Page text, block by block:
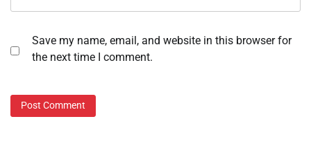
Save my name, email, and website in this browser for
the next time I comment.